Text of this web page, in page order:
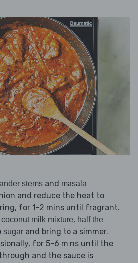
stems and masala
and reduce the heat to
for 1-2 mins until fragrant.
coconut milk mixture, half the
sugar and bring to a simmer.
for 5-6 mins until the
and the sauce is